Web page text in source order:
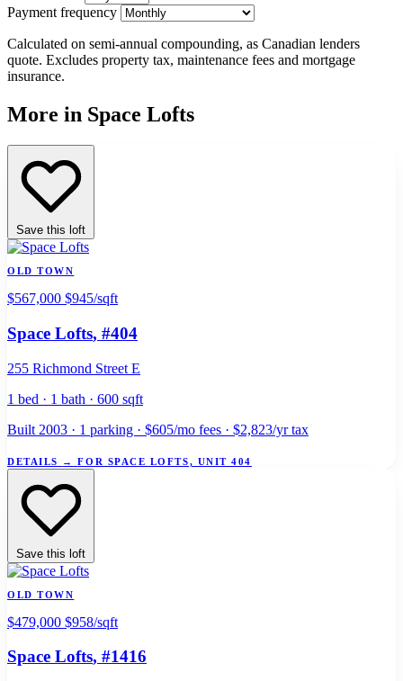
Payment frequency
Calculated on semi-annual compounding, as Canadian lenders
quote. Excludes property tax, maintenance fees and mortgage
insurance.
More in Space Lofts
Save this loft
OLD TOWN
$567,000 $945/sqft
Space Lofts, #404
255 Richmond Street E
1 bed · 1 bath · 600 sqft
Built 2003 · 1 parking · $605/mo fees · $2,823/yr tax
DETAILS → FOR SPACE LOFTS, UNIT 404
Save this loft
OLD TOWN
$479,000 $958/sqft
Space Lofts, #1416